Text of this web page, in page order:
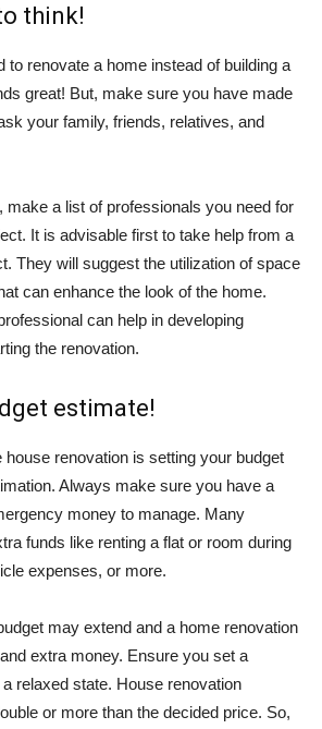
think!
to renovate a home instead of building a
great! But, make sure you have made
your family, friends, relatives, and
make a list of professionals you need for
It is advisable first to take help from a
They will suggest the utilization of space
can enhance the look of the home.
can help in developing
the renovation.
estimate!
house renovation is setting your budget
Always make sure you have a
money to manage. Many
funds like renting a flat or room during
expenses, or more.
may extend and a home renovation
extra money. Ensure you set a
relaxed state. House renovation
or more than the decided price. So,